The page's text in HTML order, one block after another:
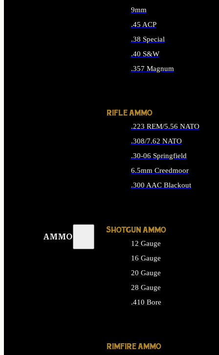
AMMO
9mm
.45 ACP
.38 Special
.40 S&W
.357 Magnum
RIFLE AMMO
.223 REM/5.56 NATO
.308/7.62 NATO
.30-06 Springfield
6.5mm Creedmoor
.300 AAC Blackout
SHOTGUN AMMO
12 Gauge
16 Gauge
20 Gauge
28 Gauge
.410 Bore
RIMFIRE AMMO